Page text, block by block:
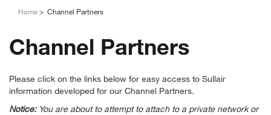
Home Channel Partners
Channel Partners
Please click on the links below for easy access to Sullair
information developed for our Channel Partners.
Notice:You are about to attempt to attach to a private network or